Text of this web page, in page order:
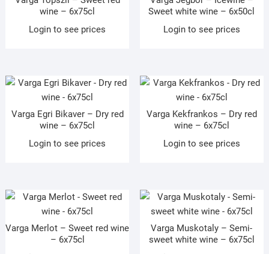
wine – 6x75cl
Login to see prices
Sweet white wine – 6x50cl
Login to see prices
Varga Egri Bikaver – Dry red
wine – 6x75cl
Login to see prices
Varga Kekfrankos – Dry red
wine – 6x75cl
Login to see prices
Varga Merlot – Sweet red wine
– 6x75cl
Varga Muskotaly – Semi-
sweet white wine – 6x75cl